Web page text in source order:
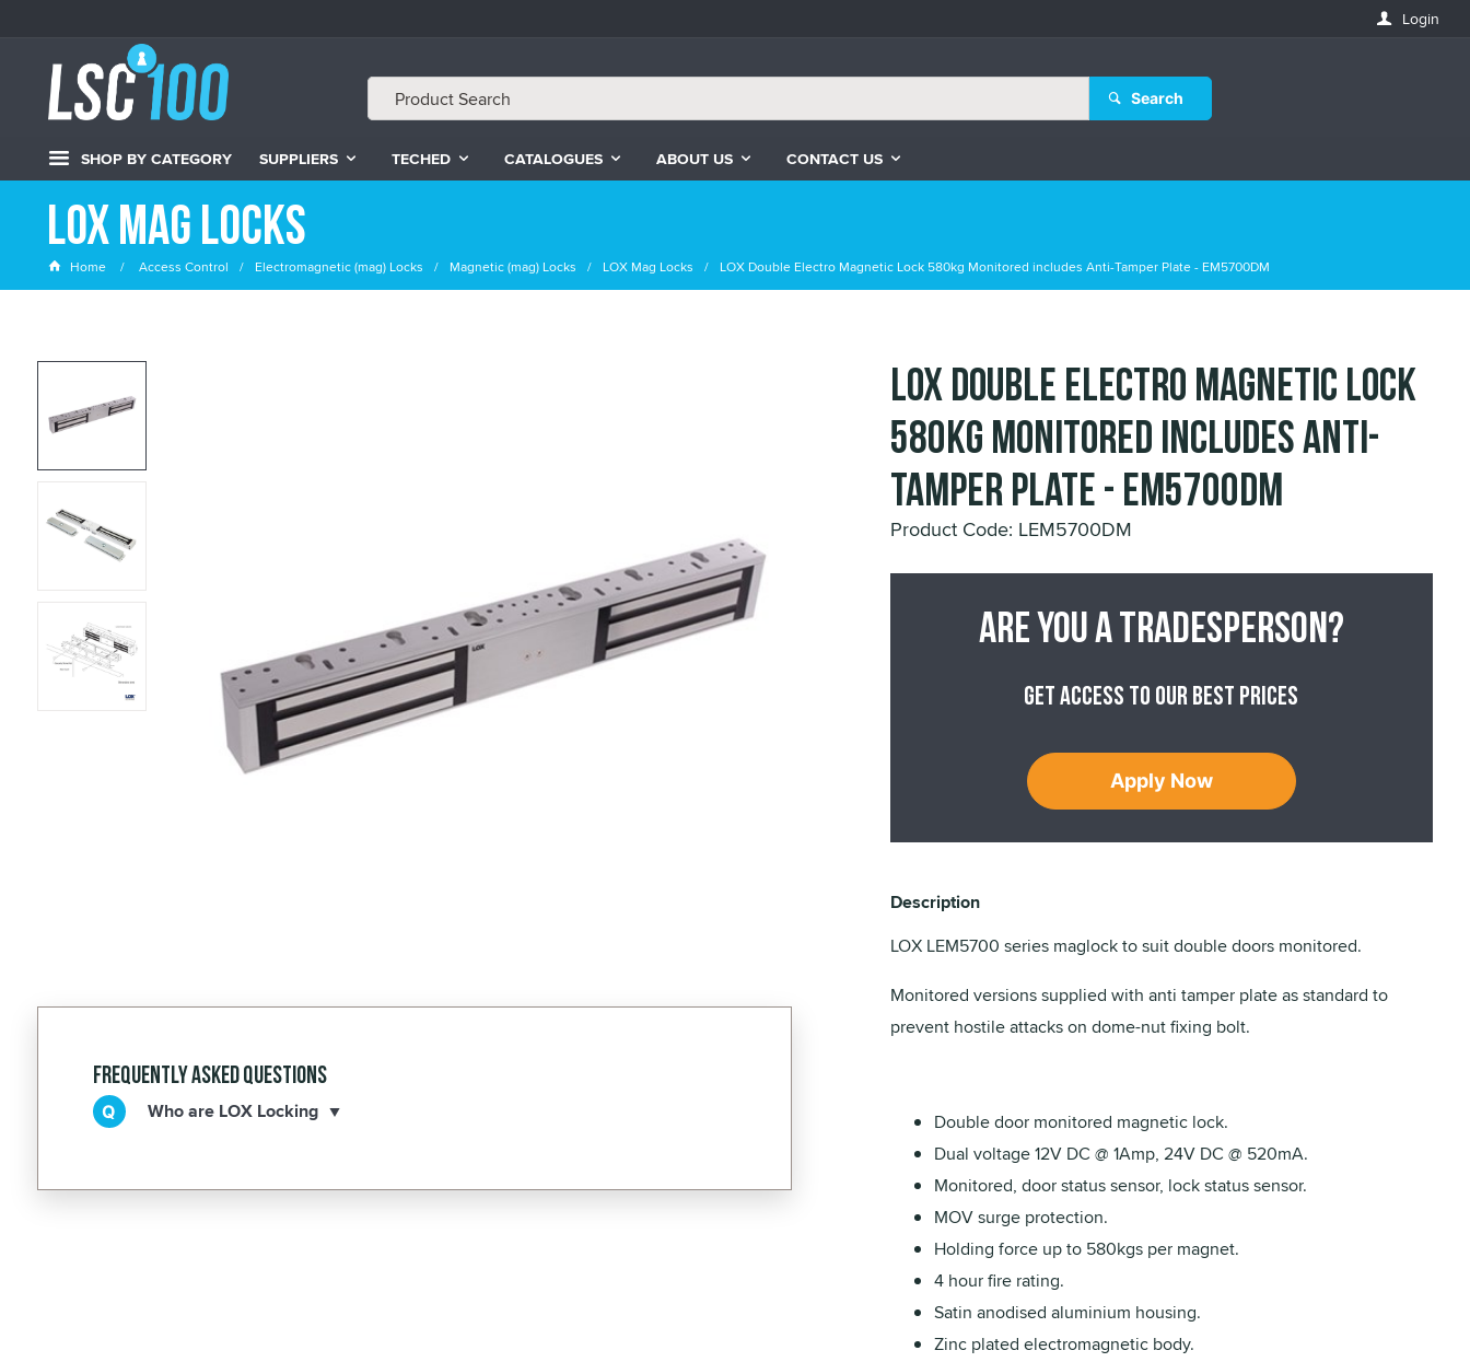
Login
Search
SHOP BY CATEGORY SUPPLIERS TECHED CATALOGUES ABOUT US CONTACT US
LOX Mag Locks
Home Access Control Electromagnetic (mag) Locks Magnetic (mag) Locks LOX Mag Locks LOX Double Electro Magnetic Lock 580kg Monitored includes Anti-Tamper Plate - EM5700DM
Frequently Asked Questions
Who are LOX Locking
LOX Double Electro Magnetic Lock
580kg Monitored includes Anti-
Tamper Plate - EM5700DM
Product Code: LEM5700DM
Are you a tradesperson?
Get access to our best prices
Apply Now
Description
LOX LEM5700 series maglock to suit double doors monitored.
Monitored versions supplied with anti tamper plate as standard to
prevent hostile attacks on dome-nut fixing bolt.
Double door monitored magnetic lock.
Dual voltage 12V DC @ 1Amp, 24V DC @ 520mA.
Monitored, door status sensor, lock status sensor.
MOV surge protection.
Holding force up to 580kgs per magnet.
4 hour fire rating.
Satin anodised aluminium housing.
Zinc plated electromagnetic body.